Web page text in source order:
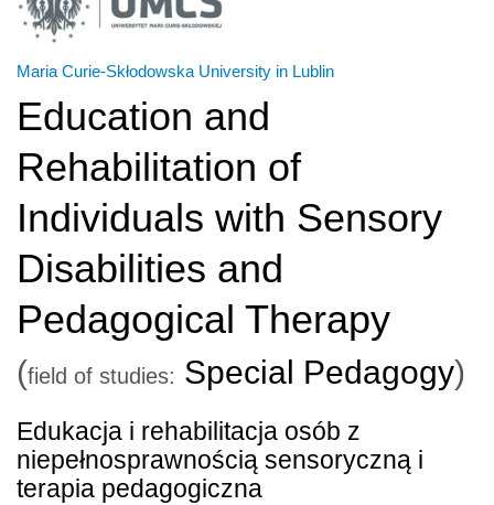
Maria Curie-Skłodowska University in Lublin
Education and
Rehabilitation of
Individuals with Sensory
Disabilities and
Pedagogical Therapy
(field of studies: Special Pedagogy)
Edukacja i rehabilitacja osób z
niepełnosprawnością sensoryczną i
terapia pedagogiczna